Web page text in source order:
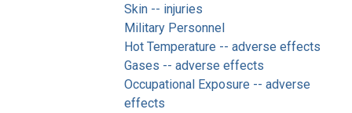
Skin -- injuries
Military Personnel
Hot Temperature -- adverse effects
Gases -- adverse effects
Occupational Exposure -- adverse
effects